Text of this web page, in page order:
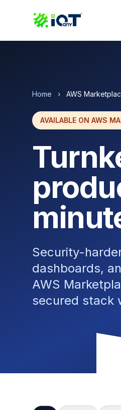
Home › AWS
AVAILABLE ON AWS
Security-
dashboards,
AWS
secured stack